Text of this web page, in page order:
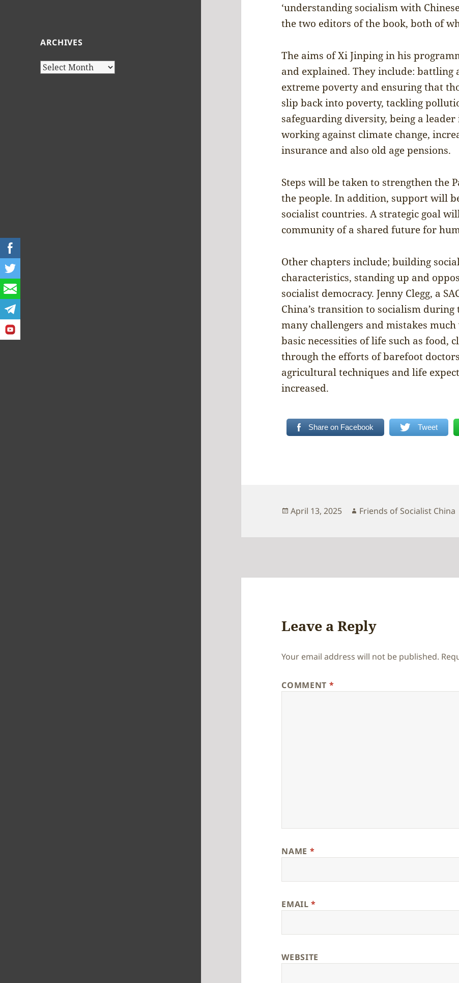
ARCHIVES
Archives
‘understanding socialism with
the two editors of the book, both of
The aims of Xi Jinping in his
and explained. They include:
extreme poverty and ensuring that
slip back into poverty, tackling
safeguarding diversity, being a
working against climate change,
insurance and also old age pensions.
Steps will be taken to strengthen the
the people. In addition, support will
socialist countries. A strategic goal
community of a shared future for
Other chapters include; building
characteristics, standing up and
socialist democracy. Jenny Clegg, a
China’s transition to socialism during
many challengers and mistakes
basic necessities of life such as food,
through the efforts of barefoot
agricultural techniques and life
increased.
Share on Facebook Tweet
Posted
April 13, 2025 Author
Friends of Socialist China
Leave a Reply
Your email address will not be published.
COMMENT *
NAME *
EMAIL*
WEBSITE